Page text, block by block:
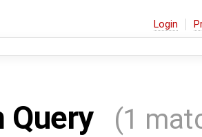
Login
Query (1